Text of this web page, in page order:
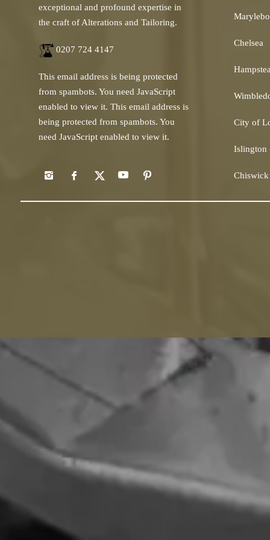
exceptional and profound expertise in
the craft of Alterations and Tailoring.
0207 724 4147
This email address is being protected
from spambots. You need JavaScript
enabled to view it. This email address is
being protected from spambots. You
need JavaScript enabled to view it.
Chelsea
City of
Islington
Chiswick